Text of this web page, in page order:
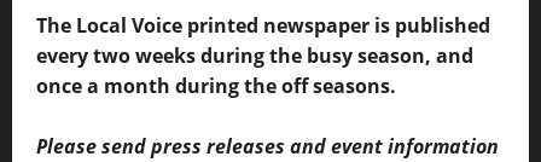
The Local Voice printed newspaper is published
every two weeks during the busy season, and
once a month during the off seasons.
Please send press releases and event information